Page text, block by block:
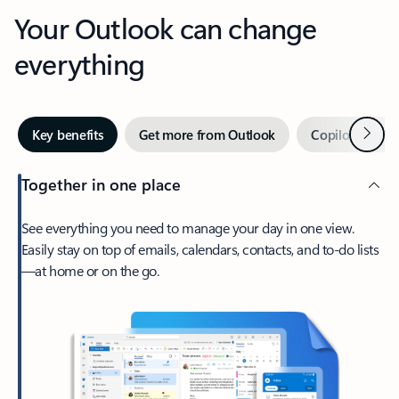
Your Outlook can change
everything
Key benefits Get more from Outlook Copilot inNext
Together in one place
See everything you need to manage your day in one view.
Easily stay on top of emails, calendars, contacts, and to-do lists
—at home or on the go.